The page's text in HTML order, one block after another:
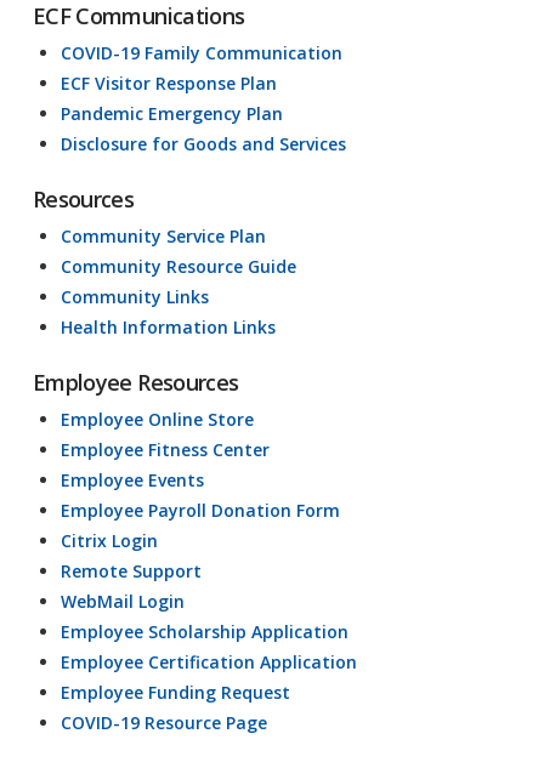
ECF Communications
COVID-19 Family Communication
ECF Visitor Response Plan
Pandemic Emergency Plan
Disclosure for Goods and Services
Resources
Community Service Plan
Community Resource Guide
Community Links
Health Information Links
Employee Resources
Employee Online Store
Employee Fitness Center
Employee Events
Employee Payroll Donation Form
Citrix Login
Remote Support
WebMail Login
Employee Scholarship Application
Employee Certification Application
Employee Funding Request
COVID-19 Resource Page